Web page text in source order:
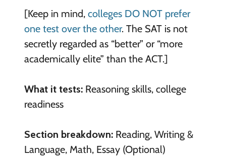
[Keep in mind, colleges DO NOT prefer
one test over the other. The SAT is not
secretly regarded as “better” or “more
academically elite” than the ACT.]
What it tests: Reasoning skills, college
readiness
Section breakdown: Reading, Writing &
Language, Math, Essay (Optional)